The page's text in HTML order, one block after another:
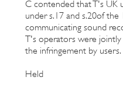
C contended that T's UK
under s.17 and s.20of
communicating sound
T's operators were jointly
the infringement by users.
Held